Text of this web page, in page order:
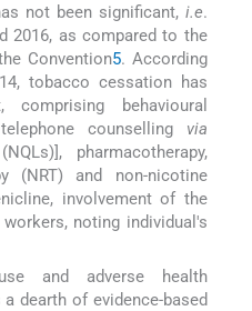
not been significant, i.e.
2016, as compared to the
Convention5. According
tobacco cessation has
behavioural
counselling via
pharmacotherapy,
(NRT) and non-nicotine
involvement of the
noting individual's
and adverse health
dearth of evidence-based